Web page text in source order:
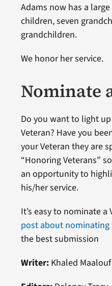
Adams now has a
children, seven
grandchildren.
We honor her service.
Nominate
Do you want to light
Veteran? Have you
your Veteran they are
“Honoring Veterans”
an opportunity to
his/her service.
It’s easy to nominate a
post about nominating
the best submission
Writer:Khaled Maalouf